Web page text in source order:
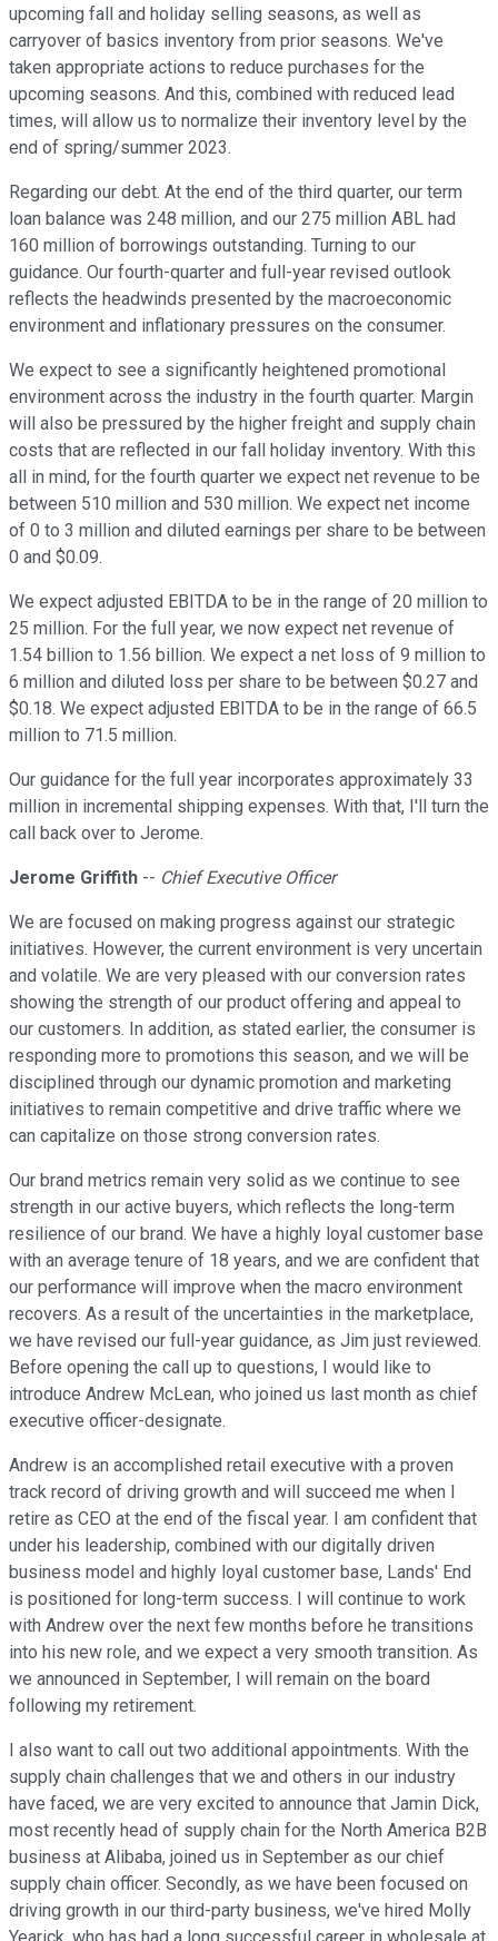
upcoming fall and holiday selling seasons, as well as
carryover of basics inventory from prior seasons. We've
taken appropriate actions to reduce purchases for the
upcoming seasons. And this, combined with reduced lead
times, will allow us to normalize their inventory level by the
end of spring/summer 2023.
Regarding our debt. At the end of the third quarter, our term
loan balance was 248 million, and our 275 million ABL had
160 million of borrowings outstanding. Turning to our
guidance. Our fourth-quarter and full-year revised outlook
reflects the headwinds presented by the macroeconomic
environment and inflationary pressures on the consumer.
We expect to see a significantly heightened promotional
environment across the industry in the fourth quarter. Margin
will also be pressured by the higher freight and supply chain
costs that are reflected in our fall holiday inventory. With this
all in mind, for the fourth quarter we expect net revenue to be
between 510 million and 530 million. We expect net income
of 0 to 3 million and diluted earnings per share to be between
0 and $0.09.
We expect adjusted EBITDA to be in the range of 20 million to
25 million. For the full year, we now expect net revenue of
1.54 billion to 1.56 billion. We expect a net loss of 9 million to
6 million and diluted loss per share to be between $0.27 and
$0.18. We expect adjusted EBITDA to be in the range of 66.5
million to 71.5 million.
Our guidance for the full year incorporates approximately 33
million in incremental shipping expenses. With that, I'll turn the
call back over to Jerome.
Jerome Griffith -- Chief Executive Officer
We are focused on making progress against our strategic
initiatives. However, the current environment is very uncertain
and volatile. We are very pleased with our conversion rates
showing the strength of our product offering and appeal to
our customers. In addition, as stated earlier, the consumer is
responding more to promotions this season, and we will be
disciplined through our dynamic promotion and marketing
initiatives to remain competitive and drive traffic where we
can capitalize on those strong conversion rates.
Our brand metrics remain very solid as we continue to see
strength in our active buyers, which reflects the long-term
resilience of our brand. We have a highly loyal customer base
with an average tenure of 18 years, and we are confident that
our performance will improve when the macro environment
recovers. As a result of the uncertainties in the marketplace,
we have revised our full-year guidance, as Jim just reviewed.
Before opening the call up to questions, I would like to
introduce Andrew McLean, who joined us last month as chief
executive officer-designate.
Andrew is an accomplished retail executive with a proven
track record of driving growth and will succeed me when I
retire as CEO at the end of the fiscal year. I am confident that
under his leadership, combined with our digitally driven
business model and highly loyal customer base, Lands' End
is positioned for long-term success. I will continue to work
with Andrew over the next few months before he transitions
into his new role, and we expect a very smooth transition. As
we announced in September, I will remain on the board
following my retirement.
I also want to call out two additional appointments. With the
supply chain challenges that we and others in our industry
have faced, we are very excited to announce that Jamin Dick,
most recently head of supply chain for the North America B2B
business at Alibaba, joined us in September as our chief
supply chain officer. Secondly, as we have been focused on
driving growth in our third-party business, we've hired Molly